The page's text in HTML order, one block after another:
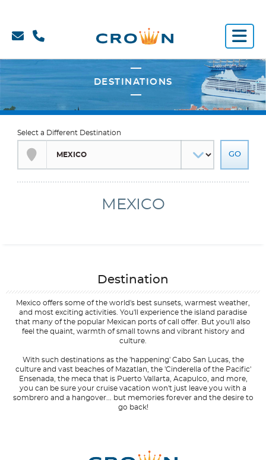
MEXICO
Select a Different Destination
Destination
Mexico offers some of the world's best sunsets, warmest weather,
and most exciting activities. You'll experience the island paradise
that many of the popular Mexican ports of call offer. But you'll also
feel the quaint, warmth of small towns and vibrant history and
culture.
With such destinations as the 'happening' Cabo San Lucas, the
culture and vast beaches of Mazatlan, the 'Cinderella of the Pacific'
Ensenada, the meca that is Puerto Vallarta, Acapulco, and more,
you can be sure your cruise vacation won't just leave you with a
sombrero and a hangover... but memories forever and the desire to
go back!